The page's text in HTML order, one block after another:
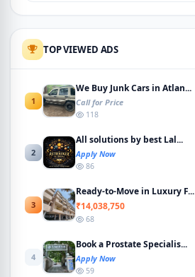
TOP VIEWED ADS
1
We Buy Junk Cars in Atlan...
Call for Price
118
2
All solutions by best Lal...
Apply Now
86
3
Ready-to-Move in Luxury F...
₹14,038,750
68
4
Book a Prostate Specialis...
Apply Now
59